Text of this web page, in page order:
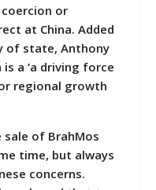
or
at China. Added
of state, Anthony
a ‘a driving force
regional growth
sale of BrahMos
time, but always
concerns.